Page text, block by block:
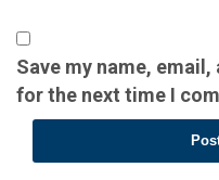
Save my name,
for the next time I